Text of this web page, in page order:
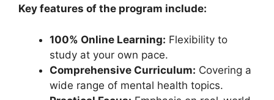
Key features of the program include:
100% Online Learning: Flexibility to
study at your own pace.
Comprehensive Curriculum: Covering a
wide range of mental health topics.